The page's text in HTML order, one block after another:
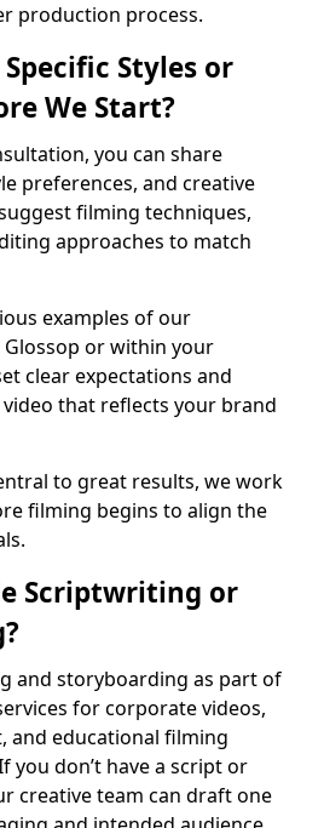
production process.
Styles or
We Start?
you can share
preferences, and creative
filming techniques,
approaches to match
examples of our
or within your
clear expectations and
that reflects your brand
to great results, we work
filming begins to align the
Scriptwriting or
and storyboarding as part of
for corporate videos,
and educational filming
you don’t have a script or
creative team can draft one